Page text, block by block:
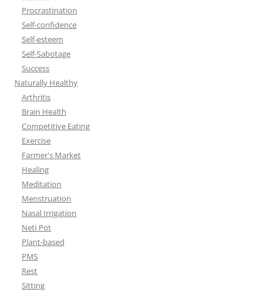
Procrastination
Self-confidence
Self-esteem
Self-Sabotage
Success
Naturally Healthy
Arthritis
Brain Health
Competitive Eating
Exercise
Farmer's Market
Healing
Meditation
Menstruation
Nasal Irrigation
Neti Pot
Plant-based
PMS
Rest
Sitting